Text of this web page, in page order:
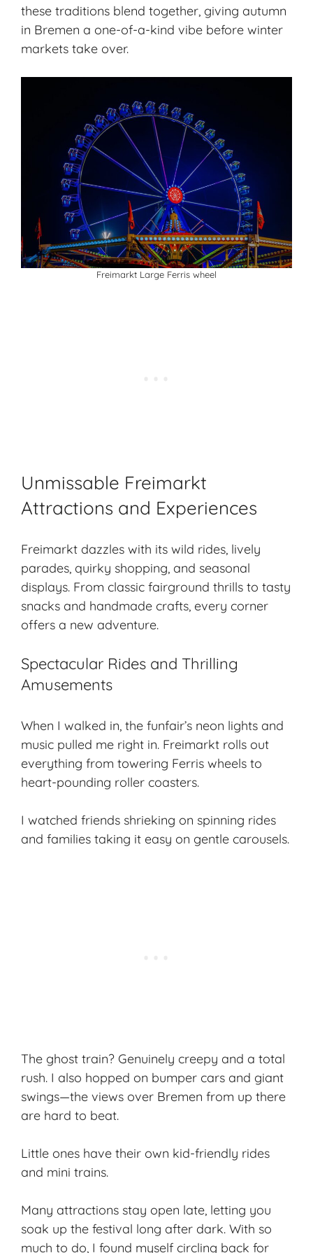
these traditions blend together, giving autumn
in Bremen a one-of-a-kind vibe before winter
markets take over.
Freimarkt Large Ferris wheel
Unmissable Freimarkt
Attractions and Experiences
Freimarkt dazzles with its wild rides, lively
parades, quirky shopping, and seasonal
displays. From classic fairground thrills to tasty
snacks and handmade crafts, every corner
offers a new adventure.
Spectacular Rides and Thrilling
Amusements
When I walked in, the funfair’s neon lights and
music pulled me right in. Freimarkt rolls out
everything from towering Ferris wheels to
heart-pounding roller coasters.
I watched friends shrieking on spinning rides
and families taking it easy on gentle carousels.
The ghost train? Genuinely creepy and a total
rush. I also hopped on bumper cars and giant
swings—the views over Bremen from up there
are hard to beat.
Little ones have their own kid-friendly rides
and mini trains.
Many attractions stay open late, letting you
soak up the festival long after dark. With so
much to do, I found myself circling back for